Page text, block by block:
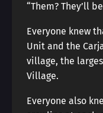
“Them? They’ll
Everyone knew
Unit and the
village, the
Village.
Everyone also